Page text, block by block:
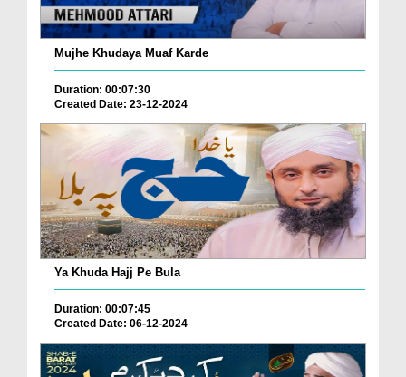
Mujhe Khudaya Muaf Karde
Duration: 00:07:30
Created Date: 23-12-2024
Ya Khuda Hajj Pe Bula
Duration: 00:07:45
Created Date: 06-12-2024